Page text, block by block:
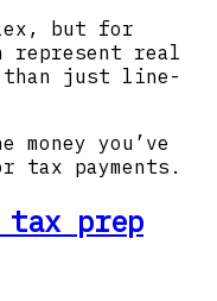
but for
represent real
than just line-
you’ve
tax payments.
prep